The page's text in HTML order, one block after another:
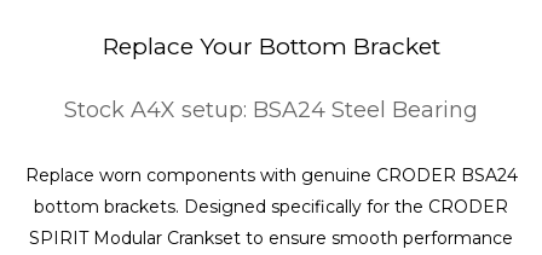
Replace Your Bottom Bracket
Stock A4X setup: BSA24 Steel Bearing
Replace worn components with genuine CRODER BSA24
bottom brackets. Designed specifically for the CRODER
SPIRIT Modular Crankset to ensure smooth performance